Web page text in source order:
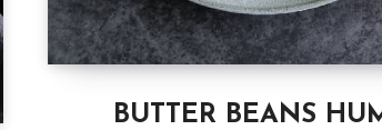
BUTTER BEANS